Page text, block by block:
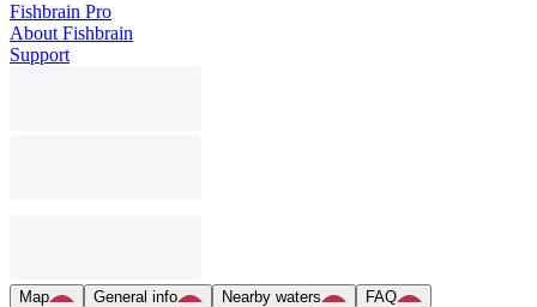
Fishbrain Pro
About Fishbrain
Support
Map General info Nearby waters
FAQ